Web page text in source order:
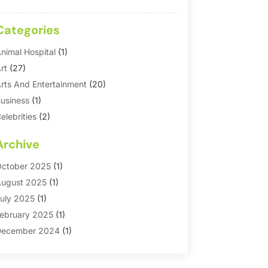
Hospital(1)
(27)
And Entertainment(20)
(1)
(2)
Club
(2)
Service(1)
First
(18)
(10)
2025(1)
2025(1)
2025(1)
2025(1)
2024(1)